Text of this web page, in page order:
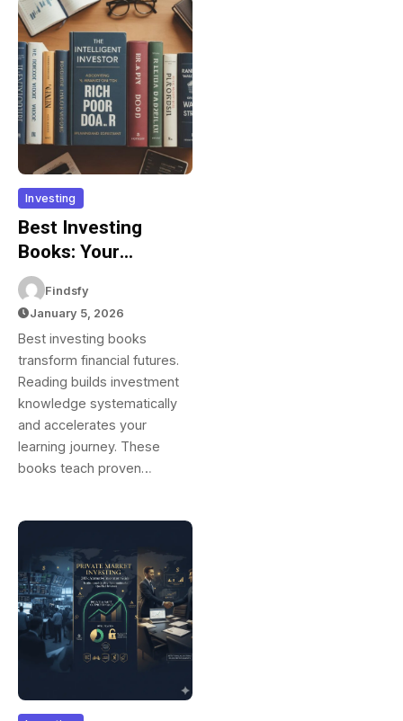
Investing
Best Investing
Books: Your
Complete Reading
List For Financial
Success And
Wealth Building
Findsfy
January 5, 2026
Best investing books
transform financial futures.
Reading builds investment
knowledge systematically
and accelerates your
learning journey. These
books teach proven…